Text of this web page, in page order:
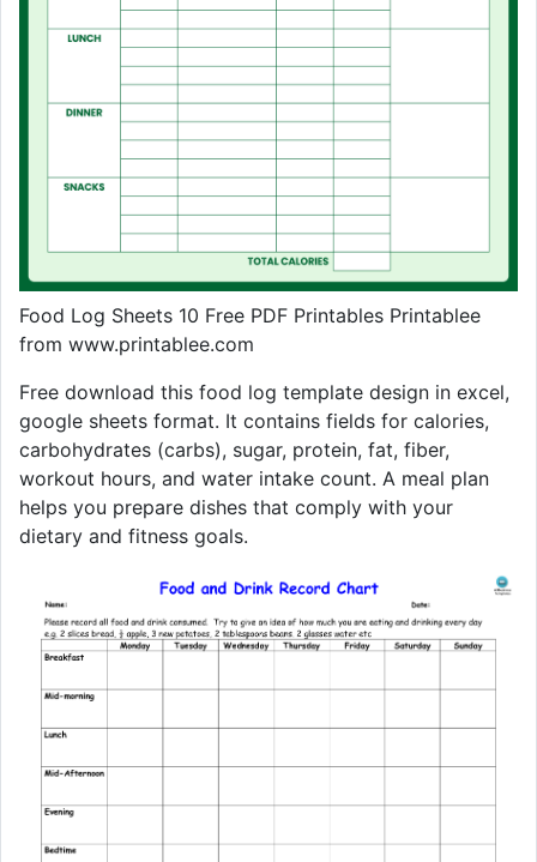
Food Log Sheets 10 Free PDF Printables Printablee
from www.printablee.com
Free download this food log template design in excel,
google sheets format. It contains fields for calories,
carbohydrates (carbs), sugar, protein, fat, fiber,
workout hours, and water intake count. A meal plan
helps you prepare dishes that comply with your
dietary and fitness goals.